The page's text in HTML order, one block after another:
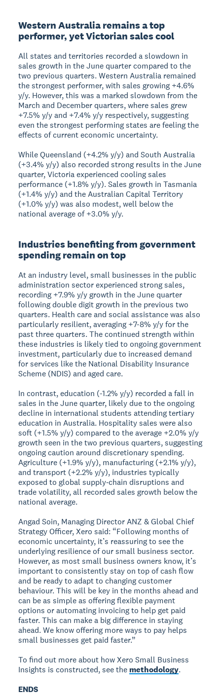
Western Australia remains a top
performer, yet Victorian sales cool
All states and territories recorded a slowdown in
sales growth in the June quarter compared to the
two previous quarters. Western Australia remained
the strongest performer, with sales growing +4.6%
y/y. However, this was a marked slowdown from the
March and December quarters, where sales grew
+7.5% y/y and +7.4% y/y respectively, suggesting
even the strongest performing states are feeling the
effects of current economic uncertainty.
While Queensland (+4.2% y/y) and South Australia
(+3.4% y/y) also recorded strong results in the June
quarter, Victoria experienced cooling sales
performance (+1.8% y/y). Sales growth in Tasmania
(+1.4% y/y) and the Australian Capital Territory
(+1.0% y/y) was also modest, well below the
national average of +3.0% y/y.
Industries benefiting from government
spending remain on top
At an industry level, small businesses in the public
administration sector experienced strong sales,
recording +7.9% y/y growth in the June quarter
following double digit growth in the previous two
quarters. Health care and social assistance was also
particularly resilient, averaging +7-8% y/y for the
past three quarters. The continued strength within
these industries is likely tied to ongoing government
investment, particularly due to increased demand
for services like the National Disability Insurance
Scheme (NDIS) and aged care.
In contrast, education (-1.2% y/y) recorded a fall in
sales in the June quarter, likely due to the ongoing
decline in international students attending tertiary
education in Australia. Hospitality sales were also
soft (+1.5% y/y) compared to the average +2.0% y/y
growth seen in the two previous quarters, suggesting
ongoing caution around discretionary spending.
Agriculture (+1.9% y/y), manufacturing (+2.1% y/y),
and transport (+2.2% y/y), industries typically
exposed to global supply‑chain disruptions and
trade volatility, all recorded sales growth below the
national average.
Angad Soin, Managing Director ANZ & Global Chief
Strategy Officer, Xero said: “Following months of
economic uncertainty, it’s reassuring to see the
underlying resilience of our small business sector.
However, as most small business owners know, it’s
important to consistently stay on top of cash flow
and be ready to adapt to changing customer
behaviour. This will be key in the months ahead and
can be as simple as offering flexible payment
options or automating invoicing to help get paid
faster. This can make a big difference in staying
ahead. We know offering more ways to pay helps
small businesses get paid faster.”
To find out more about how Xero Small Business
Insights is constructed, see the methodology.
ENDS